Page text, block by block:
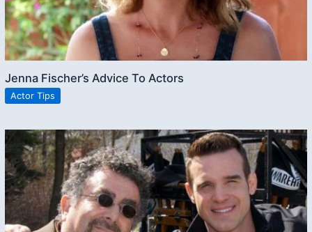
Jenna Fischer’s Advice To Actors
Actor Tips